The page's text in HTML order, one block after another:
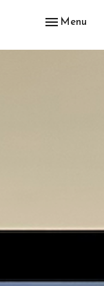
Toggle
Menu